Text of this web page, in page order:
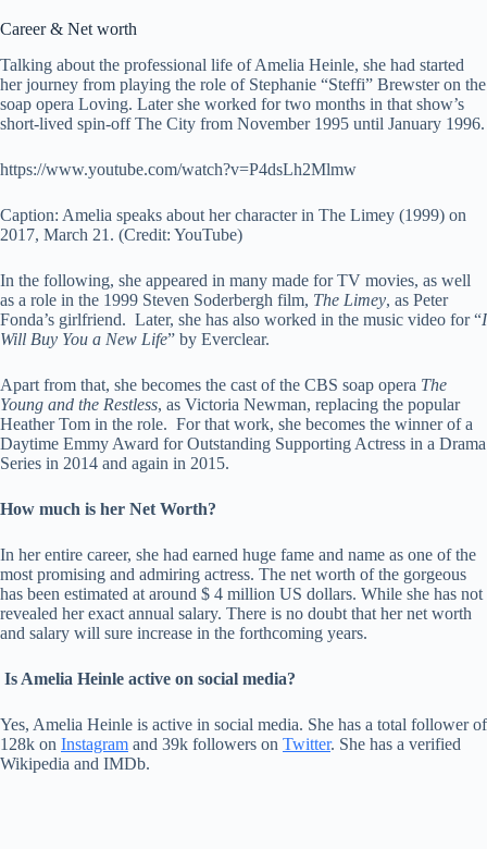
Career & Net worth
Talking about the professional life of Amelia Heinle, she had started
her journey from playing the role of Stephanie “Steffi” Brewster on the
soap opera Loving. Later she worked for two months in that show’s
short-lived spin-off The City from November 1995 until January 1996.
https://www.youtube.com/watch?v=P4dsLh2Mlmw
Caption: Amelia speaks about her character in The Limey (1999) on
2017, March 21. (Credit: YouTube)
In the following, she appeared in many made for TV movies, as well
as a role in the 1999 Steven Soderbergh film, The Limey, as Peter
Fonda’s girlfriend. Later, she has also worked in the music video for “I
Will Buy You a New Life” by Everclear.
Apart from that, she becomes the cast of the CBS soap opera The
Young and the Restless, as Victoria Newman, replacing the popular
Heather Tom in the role. For that work, she becomes the winner of a
Daytime Emmy Award for Outstanding Supporting Actress in a Drama
Series in 2014 and again in 2015.
How much is her Net Worth?
In her entire career, she had earned huge fame and name as one of the
most promising and admiring actress. The net worth of the gorgeous
has been estimated at around $ 4 million US dollars. While she has not
revealed her exact annual salary. There is no doubt that her net worth
and salary will sure increase in the forthcoming years.
Is Amelia Heinle active on social media?
Yes, Amelia Heinle is active in social media. She has a total follower of
128k on Instagram and 39k followers on Twitter. She has a verified
Wikipedia and IMDb.